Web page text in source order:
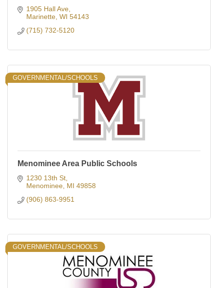
1905 Hall Ave
Marinette WI 54143
(715) 732-5120
GOVERNMENTAL/SCHOOLS
Menominee Area Public Schools
1230 13th St
Menominee MI 49858
(906) 863-9951
GOVERNMENTAL/SCHOOLS